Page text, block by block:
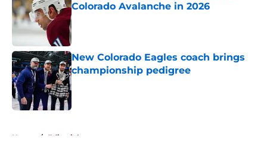
Colorado Avalanche in 2026
Published by on Invalid Date
New Colorado Eagles coach brings
championship pedigree
Published by on Invalid Date
Home / Editorials